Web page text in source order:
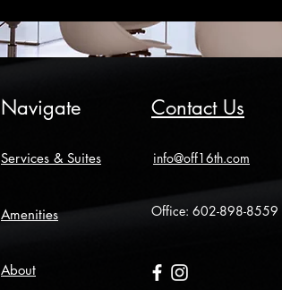
Navigate
Services & Suites
Amenities
About
Contact Us
info@off16th.com
Office: 602-898-8559